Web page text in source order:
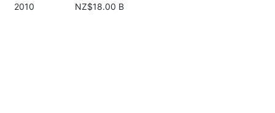
2010 NZ$18.00 B